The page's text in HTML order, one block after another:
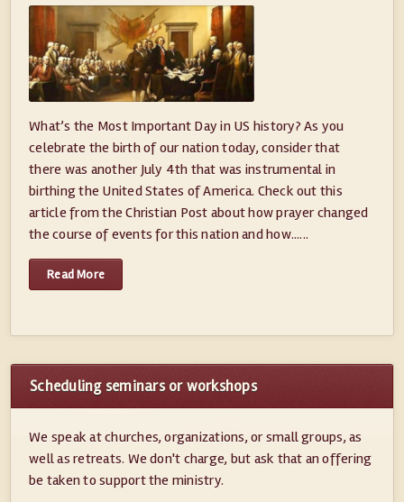
What’s the Most Important Day in US history? As you
celebrate the birth of our nation today, consider that
there was another July 4th that was instrumental in
birthing the United States of America. Check out this
article from the Christian Post about how prayer changed
the course of events for this nation and how......
Read More
Scheduling seminars or workshops
We speak at churches, organizations, or small groups, as
well as retreats. We don't charge, but ask that an offering
be taken to support the ministry.